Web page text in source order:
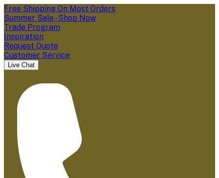
Free Shipping On Most Orders
Summer Sale - Shop Now
Trade Program
Inspiration
Request Quote
Customer Service
Live Chat